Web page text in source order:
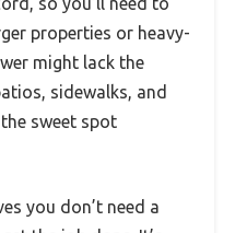
properties or heavy-
might lack the
sidewalks, and
sweet spot
you don’t need a